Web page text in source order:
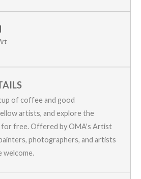
of coffee and good
artists, and explore the
free. Offered by OMA's Artist
photographers, and artists
welcome.